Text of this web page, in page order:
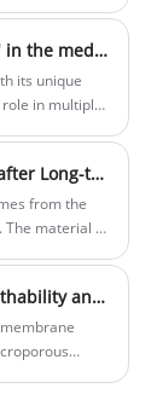
an
production
production
PTFE sewing thread: a "special material" in the medical field
its unique
in multiple
Will PTFE Thread Sewing Become Fuzzy after Long-term Use?
from the
The material is
How does PTFE Membrane Achieve Breathability and Impermeability?